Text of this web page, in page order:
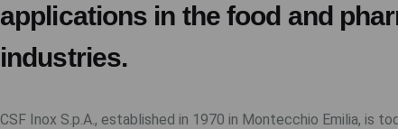
applications in the food and
industries.
CSF Inox S.p.A., established in 1970 in Montecchio Emilia, is